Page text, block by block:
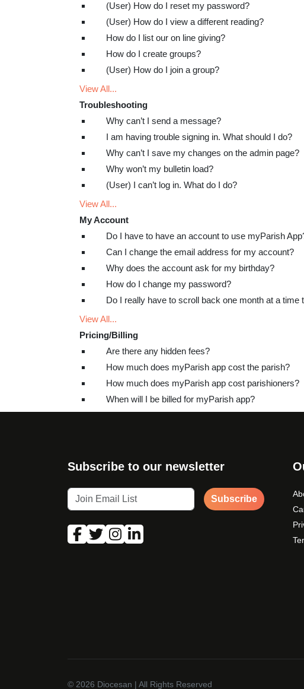
(User) How do I reset my password?
(User) How do I view a different reading?
How do I list our on line giving?
How do I create groups?
(User) How do I join a group?
View All...
Troubleshooting
Why can’t I send a message?
I am having trouble signing in. What should I do?
Why can’t I save my changes on the admin page?
Why won’t my bulletin load?
(User) I can’t log in. What do I do?
View All...
My Account
Do I have to have an account to use myParish
Can I change the email address for my account?
Why does the account ask for my birthday?
How do I change my password?
Do I really have to scroll back one month at a time
View All...
Pricing/Billing
Are there any hidden fees?
How much does myParish app cost the parish?
How much does myParish app cost parishioners?
When will I be billed for myParish app?
Subscribe to our newsletter
Subscribe
© 2026 Diocesan | All Rights Reserved